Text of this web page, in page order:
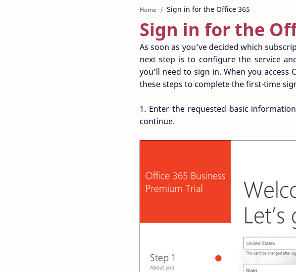
Home
Sign in for the
As soon as you’ve decided which
next step is to configure the service
you’ll need to sign in. When you
these steps to complete the first-time
1. Enter the requested basic
continue.